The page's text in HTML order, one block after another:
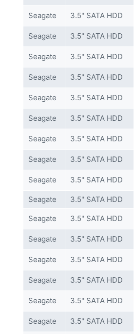
Seagate 3.5'' SATA HDD
Seagate 3.5'' SATA HDD
Seagate 3.5'' SATA HDD
Seagate 3.5'' SATA HDD
Seagate 3.5'' SATA HDD
Seagate 3.5'' SATA HDD
Seagate 3.5'' SATA HDD
Seagate 3.5'' SATA HDD
Seagate 3.5'' SATA HDD
Seagate 3.5'' SATA HDD
Seagate 3.5'' SATA HDD
Seagate 3.5'' SATA HDD
Seagate 3.5'' SATA HDD
Seagate 3.5'' SATA HDD
Seagate 3.5'' SATA HDD
Seagate 3.5'' SATA HDD